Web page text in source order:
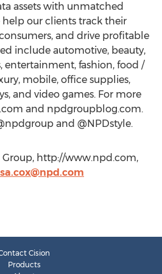
assets with unmatched
help our clients track their
and drive profitable
include automotive, beauty,
entertainment, fashion, food /
mobile, office supplies,
and video games. For more
and npdgroupblog.com.
and @NPDstyle.
Group, http://www.npd.com,
Cision
Products